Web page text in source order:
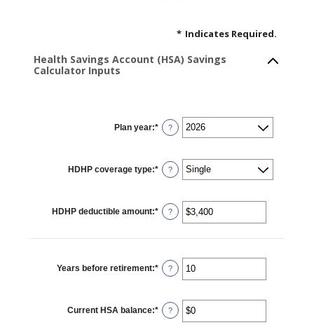
* Indicates Required.
Health Savings Account (HSA) Savings
Calculator Inputs
Plan year:* ?
HDHP coverage type:* ?
HDHP deductible amount:* Enter
an
between
$17,000
?
Years before retirement:* Enter
an
and
45
?
Current HSA balance:* Enter
an
?